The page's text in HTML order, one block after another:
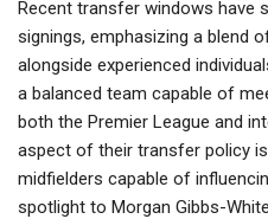
Recent transfer windows have
signings, emphasizing a blend
alongside experienced
a balanced team capable of
both the Premier League and
aspect of their transfer policy
midfielders capable of
spotlight to Morgan Gibbs-